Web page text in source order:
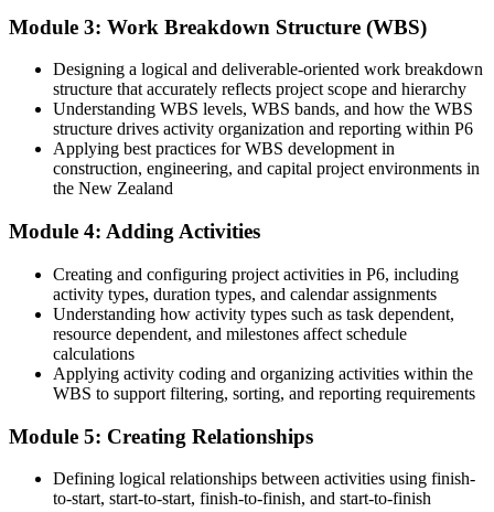
Command of Oracle Primavera P6, the standard on major capital
Before
Planning work limited to your current sector or employer
Now you have
Transferable P6 skills valued across construction, energy and
Progress capped without recognised project controls capability
Now you have
A clear route into project controls engineer and senior planner roles
Reliant on others to build and analyse the project schedule
Now you have
Module 3: Work Breakdown Structure (WBS)
Designing a logical and deliverable-oriented work breakdown
structure that accurately reflects project scope and hierarchy
Understanding WBS levels, WBS bands, and how the WBS
structure drives activity organization and reporting within P6
Applying best practices for WBS development in
construction, engineering, and capital project environments in
the New Zealand
Module 4: Adding Activities
Creating and configuring project activities in P6, including
activity types, duration types, and calendar assignments
Understanding how activity types such as task dependent,
resource dependent, and milestones affect schedule
calculations
Applying activity coding and organizing activities within the
WBS to support filtering, sorting, and reporting requirements
Module 5: Creating Relationships
Defining logical relationships between activities using finish-
to-start, start-to-start, finish-to-finish, and start-to-finish